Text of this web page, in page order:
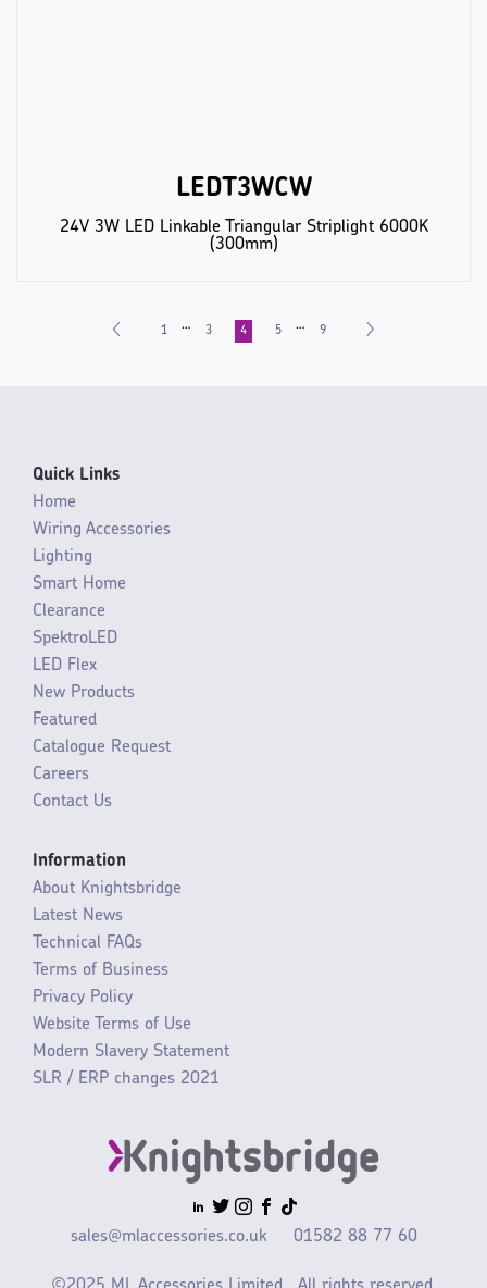
LEDT3WCW
24V 3W LED Linkable Triangular Striplight 6000K
(300mm)
1 … 3 4 5 … 9
Quick Links
Home
Wiring Accessories
Lighting
Smart Home
Clearance
SpektroLED
LED Flex
New Products
Featured
Catalogue Request
Careers
Contact Us
Information
About Knightsbridge
Latest News
Technical FAQs
Terms of Business
Privacy Policy
Website Terms of Use
Modern Slavery Statement
SLR / ERP changes 2021
sales@mlaccessories.co.uk 01582 88 77 60